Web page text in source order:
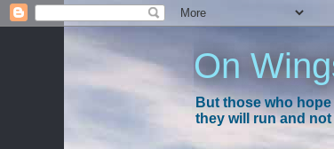
On
But those who
they will run and not